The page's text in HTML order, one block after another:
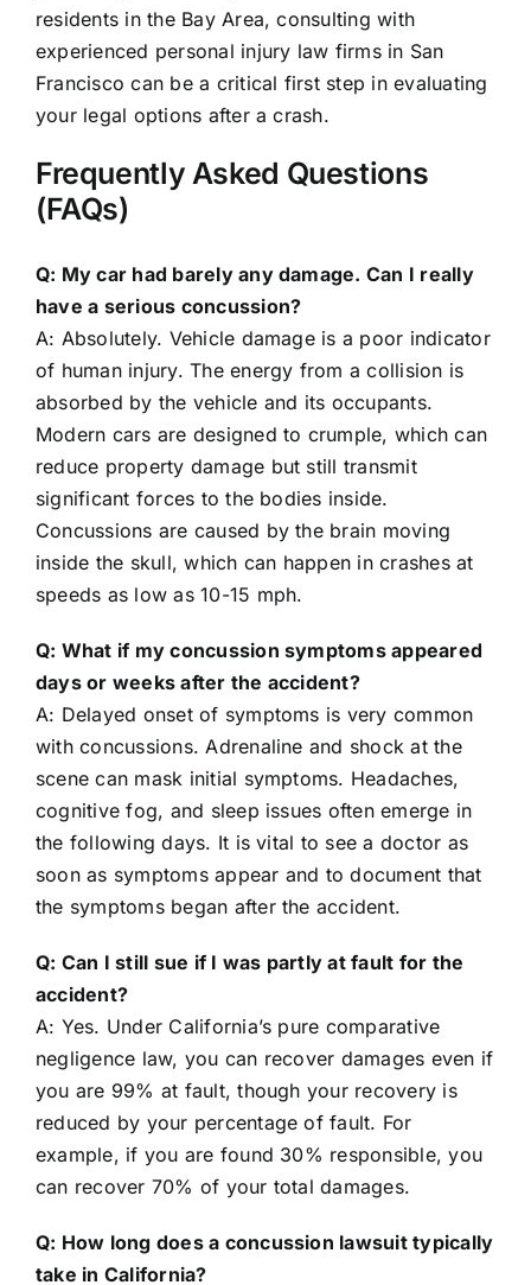
residents in the Bay Area, consulting with
experienced personal injury law firms in San
Francisco can be a critical first step in evaluating
your legal options after a crash.
Frequently Asked Questions
(FAQs)
Q: My car had barely any damage. Can I really
have a serious concussion?
A: Absolutely. Vehicle damage is a poor indicator
of human injury. The energy from a collision is
absorbed by the vehicle and its occupants.
Modern cars are designed to crumple, which can
reduce property damage but still transmit
significant forces to the bodies inside.
Concussions are caused by the brain moving
inside the skull, which can happen in crashes at
speeds as low as 10-15 mph.
Q: What if my concussion symptoms appeared
days or weeks after the accident?
A: Delayed onset of symptoms is very common
with concussions. Adrenaline and shock at the
scene can mask initial symptoms. Headaches,
cognitive fog, and sleep issues often emerge in
the following days. It is vital to see a doctor as
soon as symptoms appear and to document that
the symptoms began after the accident.
Q: Can I still sue if I was partly at fault for the
accident?
A: Yes. Under California’s pure comparative
negligence law, you can recover damages even if
you are 99% at fault, though your recovery is
reduced by your percentage of fault. For
example, if you are found 30% responsible, you
can recover 70% of your total damages.
Q: How long does a concussion lawsuit typically
take in California?